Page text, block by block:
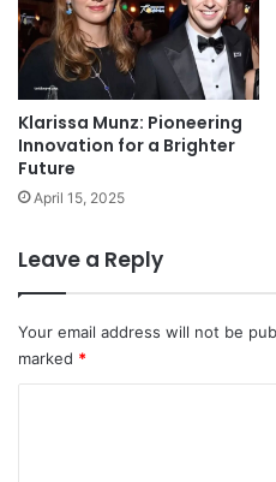
Klarissa Munz: Pioneering
Innovation for a Brighter
Future
April 15, 2025
Leave a Reply
Your email address will not be
marked *